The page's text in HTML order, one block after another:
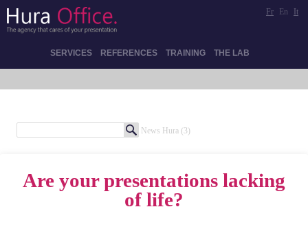
SERVICES REFERENCES TRAINING THE LAB
Fr En It
News Hura (3)
Are your presentations lacking
of life?